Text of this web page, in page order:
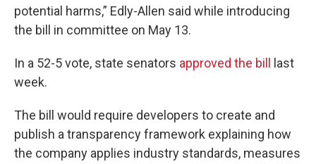
potential harms,” Edly-Allen said while introducing
the bill in committee on May 13.
In a 52-5 vote, state senators approved the bill
last
week.
The bill would require developers to create and
publish a transparency framework explaining how
the company applies industry standards, measures